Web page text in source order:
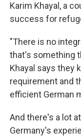
Karim Khayal, a
success for
"There is no
that's something
Khayal says they
requirement and
efficient German
And there's a lot
Germany's